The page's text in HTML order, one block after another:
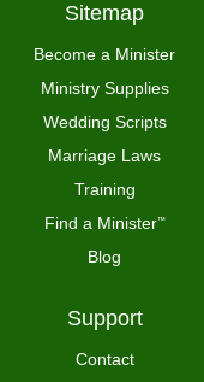
Sitemap
Become a Minister
Ministry Supplies
Wedding Scripts
Marriage Laws
Training
Find a Minister™
Blog
Support
Contact